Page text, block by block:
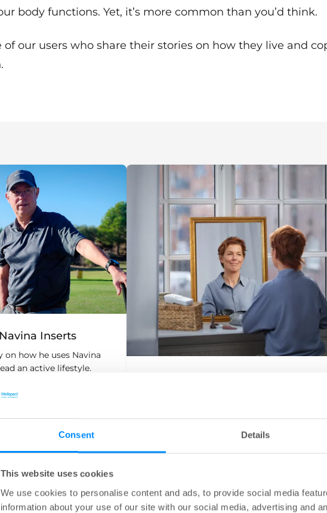
Consent Details
This website uses cookies
We use cookies to personalise content and ads, to provide social media
information about your use of our site with our social media, advertising and
body functions. Yet, it’s more common than you’d think.
of our users who share their stories on how they live and
Inserts
on how he uses Navina
an active lifestyle.